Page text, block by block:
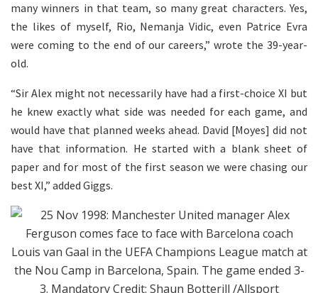
many winners in that team, so many great characters. Yes,
the likes of myself, Rio, Nemanja Vidic, even Patrice Evra
were coming to the end of our careers,” wrote the 39-year-
old.
“Sir Alex might not necessarily have had a first-choice XI but
he knew exactly what side was needed for each game, and
would have that planned weeks ahead. David [Moyes] did not
have that information. He started with a blank sheet of
paper and for most of the first season we were chasing our
best XI,” added Giggs.